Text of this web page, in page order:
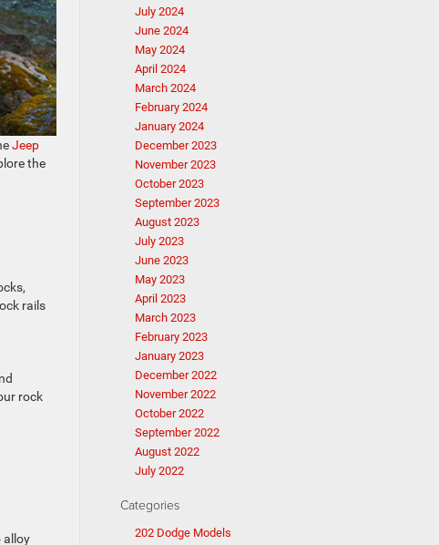
Jeep
the
rails
rock
alloy
July 2024
June 2024
May 2024
April 2024
March 2024
February 2024
January 2024
December 2023
November 2023
October 2023
September 2023
August 2023
July 2023
June 2023
May 2023
April 2023
March 2023
February 2023
January 2023
December 2022
November 2022
October 2022
September 2022
August 2022
July 2022
Categories
202 Dodge Models